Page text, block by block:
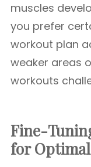
muscles
you prefer
workout plan
weaker areas
workouts
Fine-
for